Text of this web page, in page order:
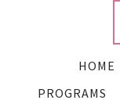
HOME
PROGRAMS